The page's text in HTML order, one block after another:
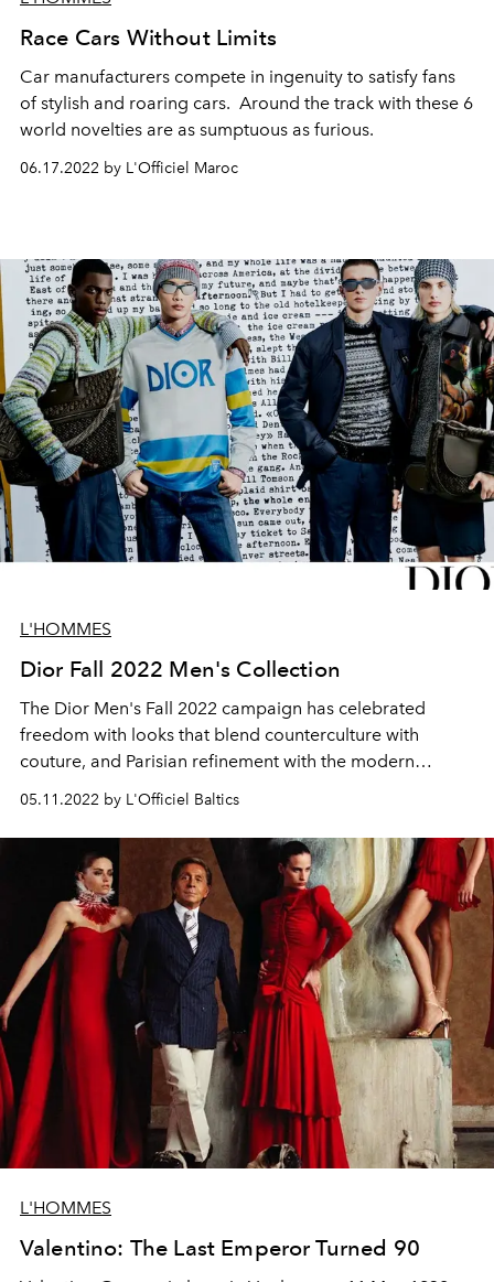
Race Cars Without Limits
Car manufacturers compete in ingenuity to satisfy fans
of stylish and roaring cars. Around the track with these 6
world novelties are as sumptuous as furious.
06.17.2022 by L'Officiel Maroc
L'HOMMES
Dior Fall 2022 Men's Collection
The Dior Men's Fall 2022 campaign has celebrated
freedom with looks that blend counterculture with
couture, and Parisian refinement with the modern
05.11.2022 by L'Officiel Baltics
L'HOMMES
Valentino: The Last Emperor Turned 90